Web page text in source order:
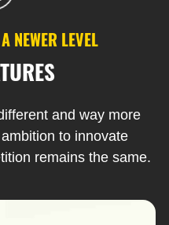
NEWER LEVEL
and way more
to innovate
remains the same.